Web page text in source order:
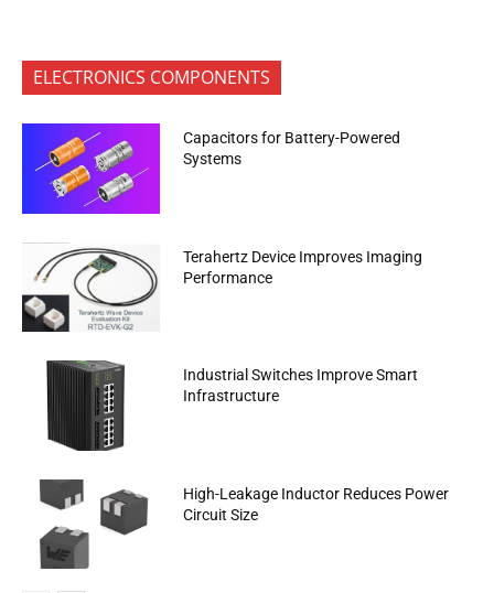
ELECTRONICS COMPONENTS
Capacitors for Battery-Powered
Systems
Terahertz Device Improves Imaging
Performance
Industrial Switches Improve Smart
Infrastructure
High-Leakage Inductor Reduces Power
Circuit Size